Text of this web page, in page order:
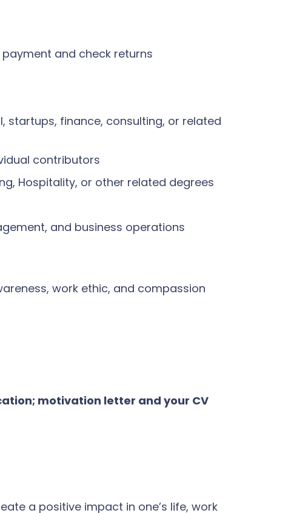
and check returns
startups, finance, consulting, or related
contributors
Hospitality, or other related degrees
and business operations
work ethic, and compassion
motivation letter and your CV
a positive impact in one’s life, work